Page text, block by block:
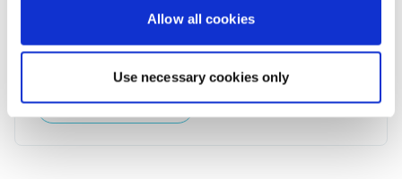
Allow all cookies
Use necessary cookies only
Powerboat & RIB
editorial team.
About PBR Team